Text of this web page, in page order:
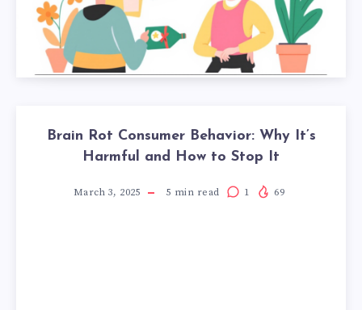
Brain Rot Consumer Behavior: Why It’s
Harmful and How to Stop It
March 3, 2025 5 min read 1 69